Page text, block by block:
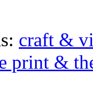
craft &
print &